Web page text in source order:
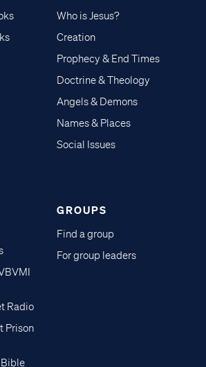
Who is Jesus?
Creation
Prophecy & End Times
Doctrine & Theology
Angels & Demons
Names & Places
Social Issues
Radio
Prison
GROUPS
Find a group
For group leaders